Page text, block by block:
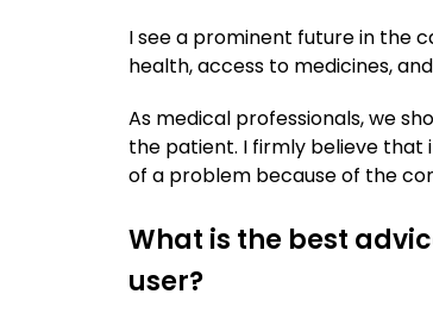
I see a prominent future in the
health, access to medicines,
As medical professionals, we
the patient. I firmly believe that
of a problem because of the
What is the best
user?